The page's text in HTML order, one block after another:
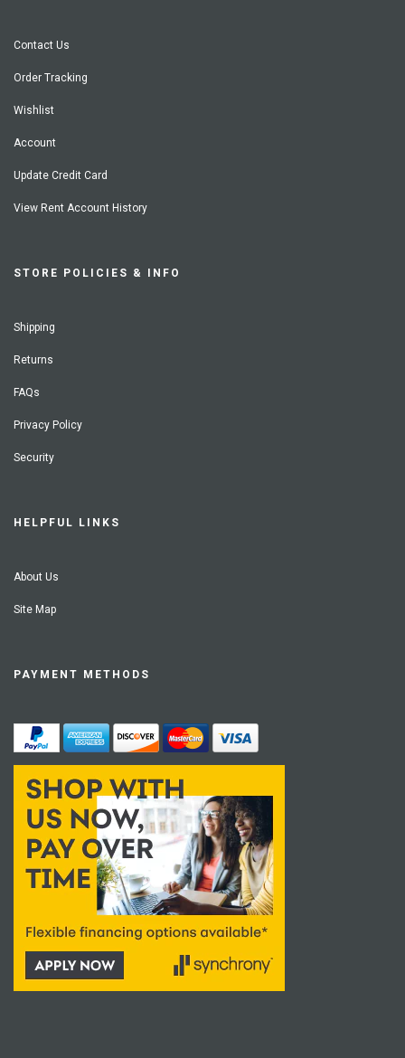
Contact Us
Order Tracking
Wishlist
Account
Update Credit Card
View Rent Account History
STORE POLICIES & INFO
Shipping
Returns
FAQs
Privacy Policy
Security
HELPFUL LINKS
About Us
Site Map
PAYMENT METHODS